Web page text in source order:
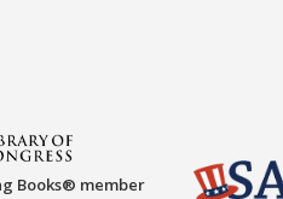
Books® member